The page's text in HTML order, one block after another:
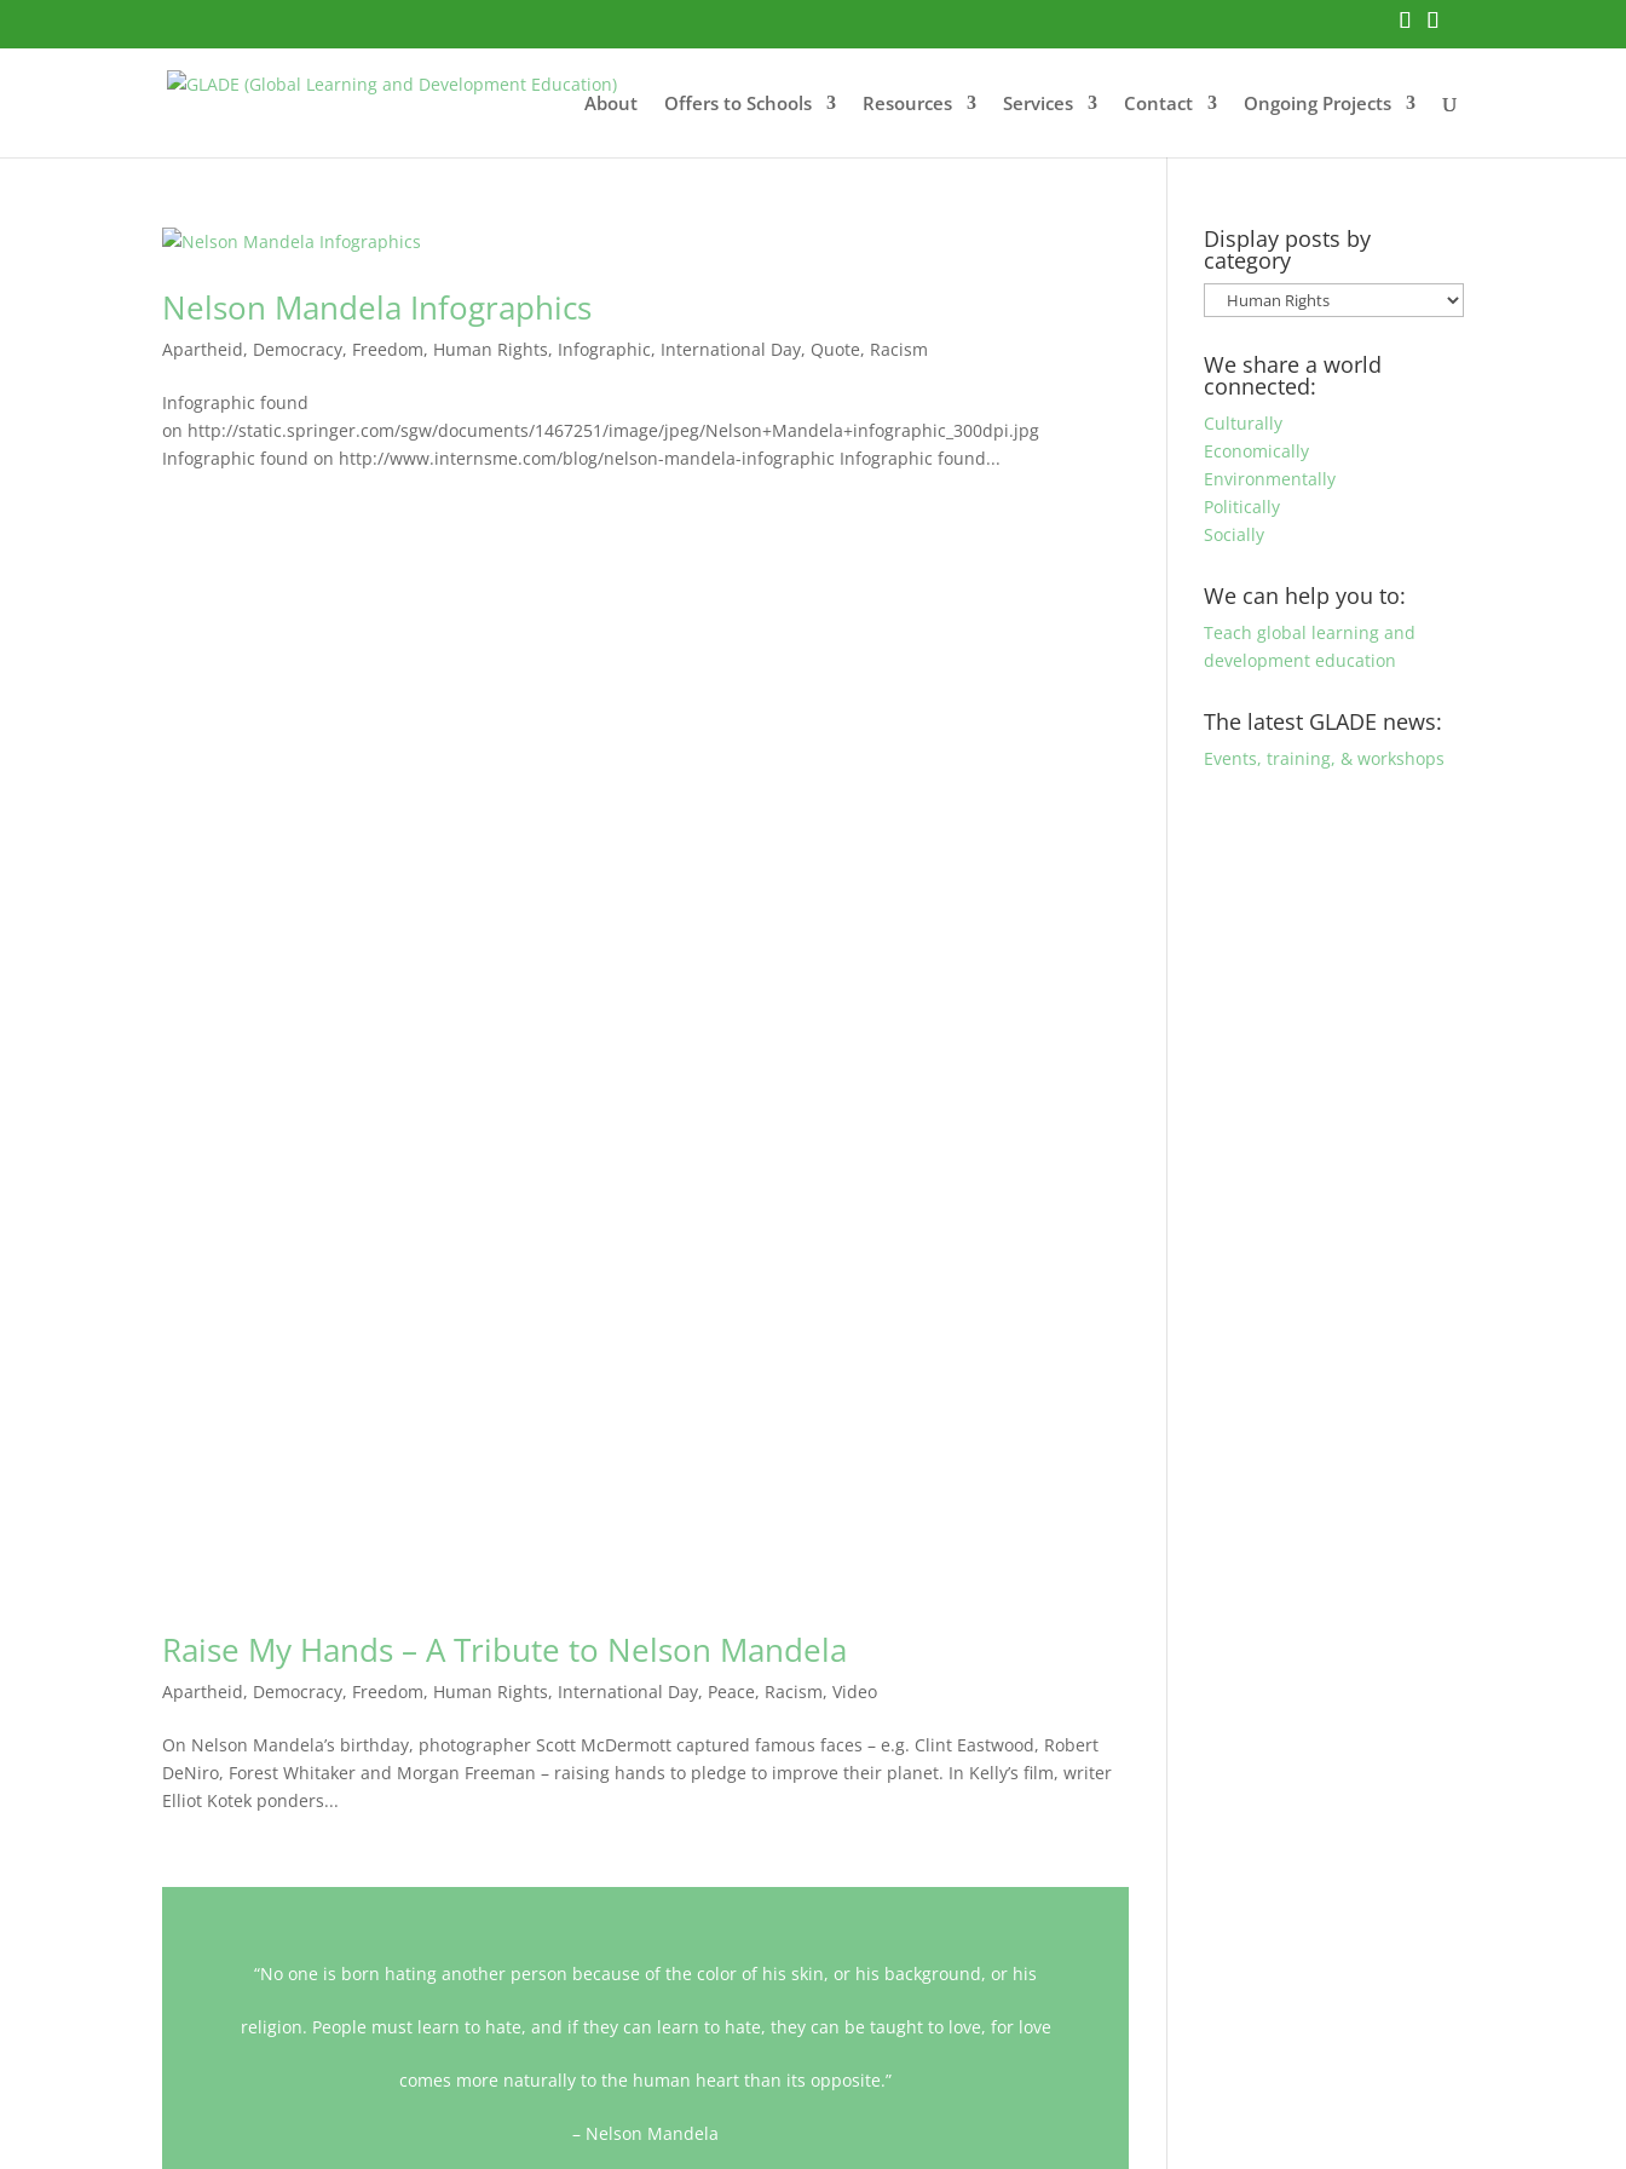
About Offers to Schools Resources Services Contact Ongoing Projects
Nelson Mandela Infographics
Apartheid, Democracy, Freedom, Human Rights, Infographic, International Day, Quote, Racism
Infographic found
on http://static.springer.com/sgw/documents/1467251/image/jpeg/Nelson+Mandela+infographic_300dpi.jpg
Infographic found on http://www.internsme.com/blog/nelson-mandela-infographic Infographic found...
Raise My Hands – A Tribute to Nelson Mandela
Apartheid, Democracy, Freedom, Human Rights, International Day, Peace, Racism,Video
On Nelson Mandela’s birthday, photographer Scott McDermott captured famous faces – e.g. Clint Eastwood, Robert
DeNiro, Forest Whitaker and Morgan Freeman – raising hands to pledge to improve their planet. In Kelly’s film, writer
Elliot Kotek ponders...
“No one is born hating another person because of the color of his skin, or his background, or his
religion. People must learn to hate, and if they can learn to hate, they can be taught to love, for love
comes more naturally to the human heart than its opposite.”
– Nelson Mandela
Display posts by
category
Display
posts
category
We share a world
connected:
Culturally
Economically
Environmentally
Politically
Socially
We can help you to:
Teach global learning and
development education
The latest GLADE news:
Events, training, & workshops